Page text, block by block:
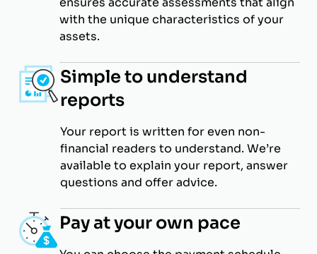
with the unique characteristics of your
assets.
Simple to understand
reports
Your report is written for even non-
financial readers to understand. We’re
available to explain your report, answer
questions and offer advice.
Pay at your own pace